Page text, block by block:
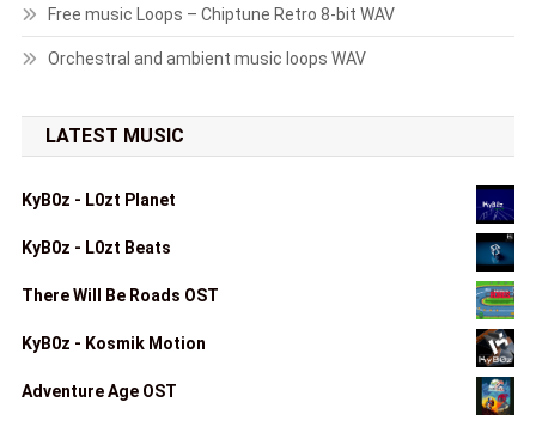
Free music Loops – Chiptune Retro 8-bit WAV
Orchestral and ambient music loops WAV
LATEST MUSIC
KyB0z - L0zt Planet
KyB0z - L0zt Beats
There Will Be Roads OST
KyB0z - Kosmik Motion
Adventure Age OST